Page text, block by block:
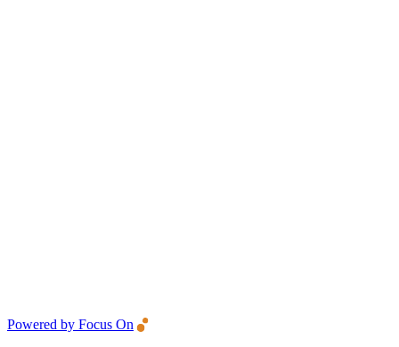
Powered by Focus On